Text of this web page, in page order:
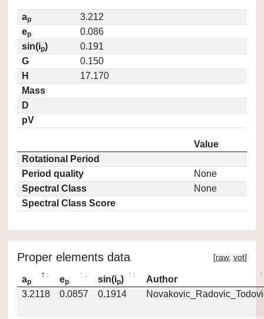
ap
3.212
ep
0.086
sin(ip)
0.191
G
0.150
H
17.170
Mass
D
pV
Value
Rotational Period
Period quality
None
Spectral Class
None
Spectral Class Score
Proper elements data [raw, vot]
ap ep sin(ip)
Author
3.2118
0.0857 0.1914